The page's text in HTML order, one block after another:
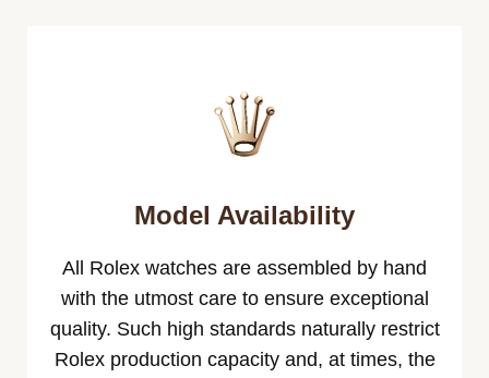
Model Availability
All Rolex watches are assembled by hand
with the utmost care to ensure exceptional
quality. Such high standards naturally restrict
Rolex production capacity and, at times, the